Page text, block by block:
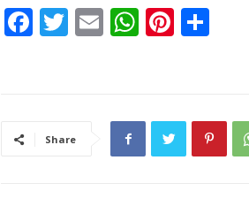
F
b
T
E
W
A
p
Pi
st
Share